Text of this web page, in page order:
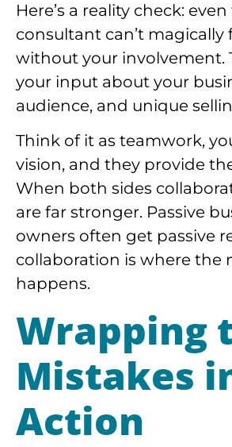
Here’s a reality check:
consultant can’t magically
without your involvement.
your input about your
audience, and unique
Think of it as teamwork,
vision, and they provide
When both sides
are far stronger. Passive
owners often get passive
collaboration is where the
happens.
Wrapping
Mistakes
Action